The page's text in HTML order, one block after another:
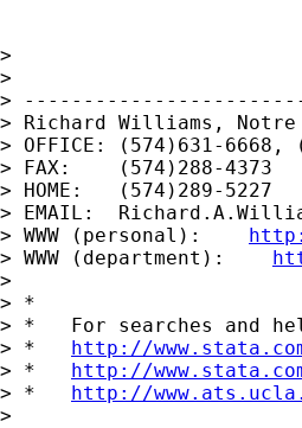
>
>
>
> Richard Williams, Notre
> OFFICE: (574)631-6668,
> FAX:    (574)288-4373
> HOME:   (574)289-5227
> EMAIL:
> WWW (personal):
> WWW (department):
>
> *
> *   For searches and
> * http://
> * http://
> * http://
>